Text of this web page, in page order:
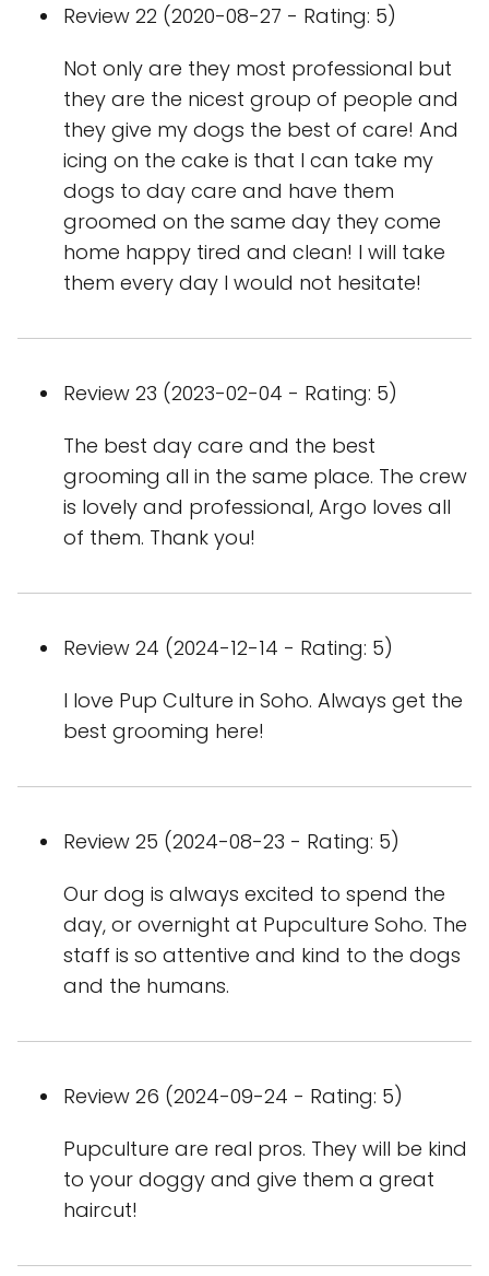
Review 22 (2020-08-27 - Rating: 5)
Not only are they most professional but
they are the nicest group of people and
they give my dogs the best of care! And
icing on the cake is that I can take my
dogs to day care and have them
groomed on the same day they come
home happy tired and clean! I will take
them every day I would not hesitate!
Review 23 (2023-02-04 - Rating: 5)
The best day care and the best
grooming all in the same place. The crew
is lovely and professional, Argo loves all
of them. Thank you!
Review 24 (2024-12-14 - Rating: 5)
I love Pup Culture in Soho. Always get the
best grooming here!
Review 25 (2024-08-23 - Rating: 5)
Our dog is always excited to spend the
day, or overnight at Pupculture Soho. The
staff is so attentive and kind to the dogs
and the humans.
Review 26 (2024-09-24 - Rating: 5)
Pupculture are real pros. They will be kind
to your doggy and give them a great
haircut!